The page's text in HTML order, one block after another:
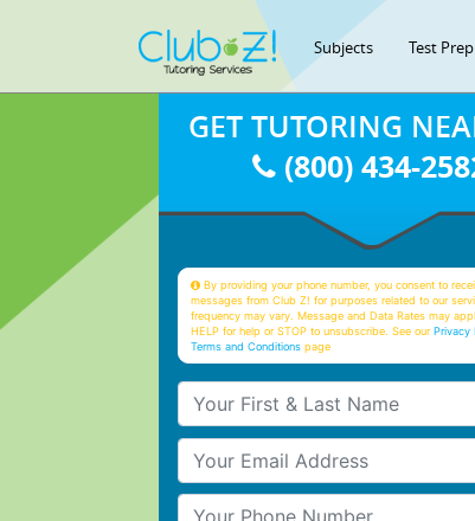
Subjects Test Prep
GET TUTORING
(800) 434-
By providing your phone number, you consent to
messages from Club Z! for purposes related to our
frequency may vary. Message and Data Rates may
HELP for help or STOP to unsubscribe. See ourPrivacy
Terms and Conditions page
Your First & Last Name
Your Email
Your Phone Number